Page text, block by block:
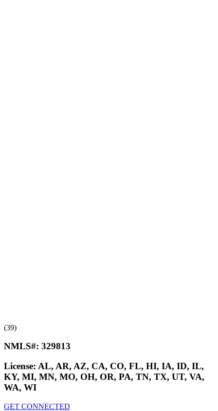
(39)
NMLS#: 329813
License: AL, AR, AZ, CA, CO, FL, HI, IA, ID, IL,
KY, MI, MN, MO, OH, OR, PA, TN, TX, UT, VA,
WA, WI
GET CONNECTED